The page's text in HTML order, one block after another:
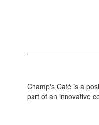
Champ's Café is a
part of an innovative